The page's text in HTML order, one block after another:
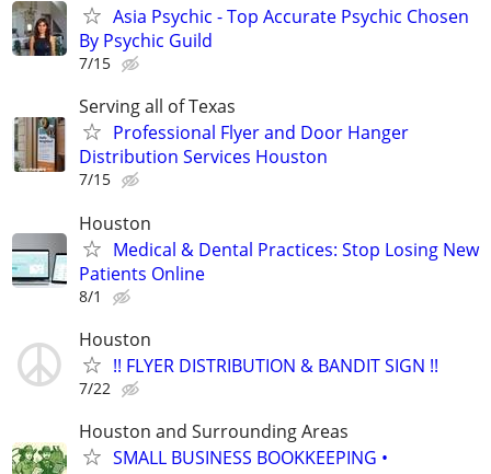
Asia Psychic - Top Accurate Psychic Chosen
By Psychic Guild
7/15
Serving all of Texas
Professional Flyer and Door Hanger
Distribution Services Houston
7/15
Houston
Medical & Dental Practices: Stop Losing New
Patients Online
8/1
Houston
!! FLYER DISTRIBUTION & BANDIT SIGN !!
7/22
Houston and Surrounding Areas
SMALL BUSINESS BOOKKEEPING •